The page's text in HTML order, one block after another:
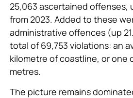
25,063 ascertained offenses,
from 2023. Added to these
administrative offences (up
total of 69,753 violations: an
kilometre of coastline, or one
metres.
The picture remains